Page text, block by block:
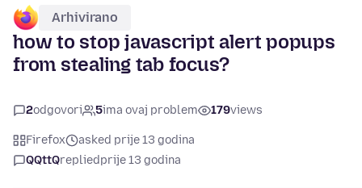
Arhivirano
how to stop javascript alert popups
from stealing tab focus?
2odgovori 5ima ovaj problem 179views
Firefox
asked prije 13 godina
QQttQrepliedprije 13 godina